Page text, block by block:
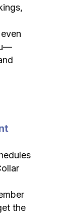
the